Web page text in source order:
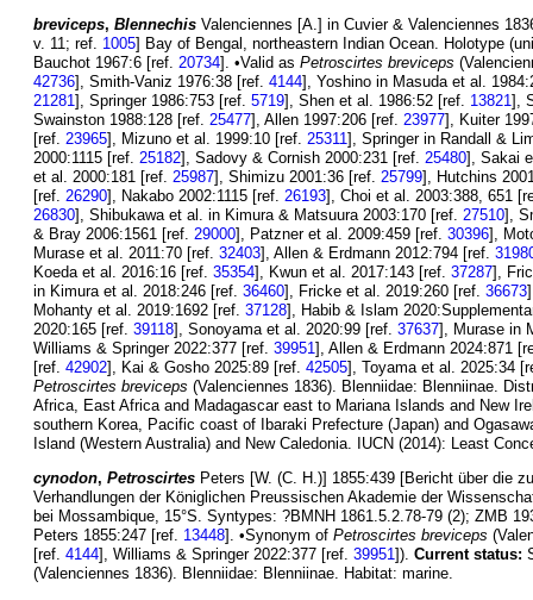
breviceps, Blennechis Valenciennes [A.] in Cuvier & Valenciennes
v. 11; ref. 1005] Bay of Bengal, northeastern Indian Ocean. Holotype
Bauchot 1967:6 [ref. 20734]. •Valid as Petroscirtes breviceps
42736], Smith-Vaniz 1976:38 [ref. 4144], Yoshino in Masuda et al.
21281 ], Springer 1986:753 [ref. 5719], Shen et al. 1986:52 [ref. 13821 ],
Swainston 1988:128 [ref. 25477], Allen 1997:206 [ref. 23977], Kuiter
[ref. 23965], Mizuno et al. 1999:10 [ref. 25311 ], Springer in Randall &
2000:1115 [ref. 25182], Sadovy & Cornish 2000:231 [ref. 25480], Sakai
et al. 2000:181 [ref. 25987], Shimizu 2001:36 [ref. 25799], Hutchins
[ref. 26290], Nakabo 2002:1115 [ref. 26193], Choi et al. 2003:388, 651
26830], Shibukawa et al. in Kimura & Matsuura 2003:170 [ref. 27510],
& Bray 2006:1561 [ref. 29000], Patzner et al. 2009:459 [ref. 30396],
Murase et al. 2011:70 [ref. 32403], Allen & Erdmann 2012:794 [ref.
Koeda et al. 2016:16 [ref. 35354], Kwun et al. 2017:143 [ref. 37287],
in Kimura et al. 2018:246 [ref. 36460], Fricke et al. 2019:260 [ref. 36673
Mohanty et al. 2019:1692 [ref. 37128], Habib & Islam
2020:165 [ref. 39118], Sonoyama et al. 2020:99 [ref. 37637], Murase in
Williams & Springer 2022:377 [ref. 39951 ], Allen & Erdmann 2024:871
[ref. 42902], Kai & Gosho 2025:89 [ref. 42505], Toyama et al. 2025:34
Petroscirtes breviceps (Valenciennes 1836). Blenniidae: Blenniinae.
Africa, East Africa and Madagascar east to Mariana Islands and New
southern Korea, Pacific coast of Ibaraki Prefecture (Japan) and
Island (Western Australia) and New Caledonia. IUCN (2014): Least
cynodon, Petroscirtes Peters [W. (C. H.)] 1855:439 [Bericht über die
Verhandlungen der Königlichen Preussischen Akademie der
bei Mossambique, 15°S. Syntypes: ?BMNH 1861.5.2.78-79 (2); ZMB
Peters 1855:247 [ref. 13448]. •Synonym of Petroscirtes breviceps
[ref. 4144], Williams & Springer 2022:377 [ref. 39951]). Current status:
(Valenciennes 1836). Blenniidae: Blenniinae. Habitat: marine.